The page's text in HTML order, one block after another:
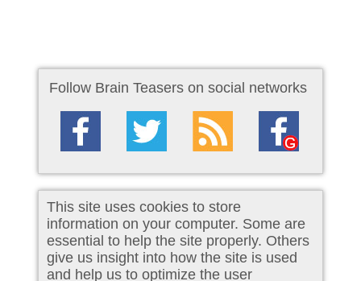
Follow Brain Teasers on social networks
This site uses cookies to store
information on your computer. Some are
essential to help the site properly. Others
give us insight into how the site is used
and help us to optimize the user